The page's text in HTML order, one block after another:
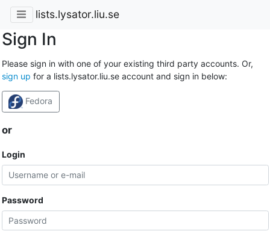
lists.lysator.liu.se
Sign In
Please sign in with one of your existing third party accounts. Or,
sign up for a lists.lysator.liu.se account and sign in below:
Fedora
or
Login
Password